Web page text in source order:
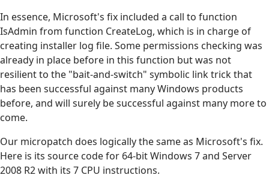
In essence, Microsoft's fix included a call to function
IsAdmin from function CreateLog, which is in charge of
creating installer log file. Some permissions checking was
already in place before in this function but was not
resilient to the "bait-and-switch" symbolic link trick that
has been successful against many Windows products
before, and will surely be successful against many more to
come.
Our micropatch does logically the same as Microsoft's fix.
Here is its source code for 64-bit Windows 7 and Server
2008 R2 with its 7 CPU instructions.